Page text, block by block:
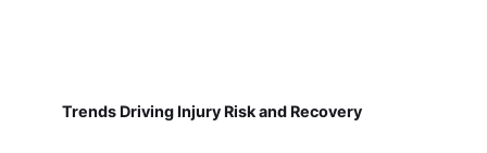
Trends Driving Injury Risk and Recovery